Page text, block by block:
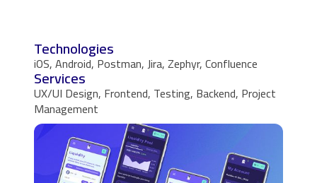
Technologies
iOS, Android, Postman, Jira, Zephyr, Confluence
Services
UX/UI Design, Frontend, Testing, Backend, Project
Management